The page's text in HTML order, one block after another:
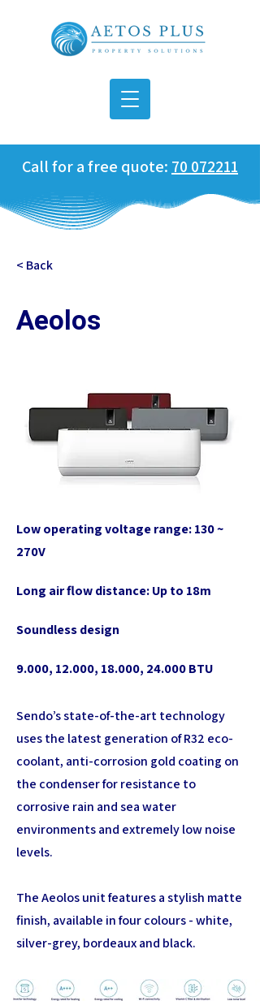
Call for a free quote: 70 072211
< Back
Aeolos
Low operating voltage range: 130 ~
270V
Long air flow distance: Up to 18m
Soundless design
9.000, 12.000, 18.000, 24.000 BTU
Sendo’s state-of-the-art technology
uses the latest generation of R32 eco-
coolant, anti-corrosion gold coating on
the condenser for resistance to
corrosive rain and sea water
environments and extremely low noise
levels.
The Aeolos unit features a stylish matte
finish, available in four colours - white,
silver-grey, bordeaux and black.